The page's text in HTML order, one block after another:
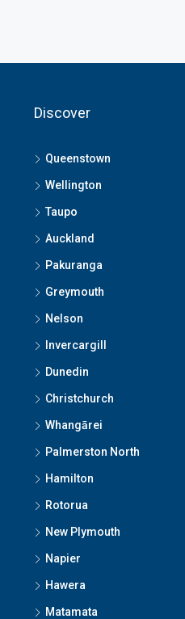
Discover
Queenstown
Wellington
Taupo
Auckland
Pakuranga
Greymouth
Nelson
Invercargill
Dunedin
Christchurch
Whangārei
Palmerston North
Hamilton
Rotorua
New Plymouth
Napier
Hawera
Matamata